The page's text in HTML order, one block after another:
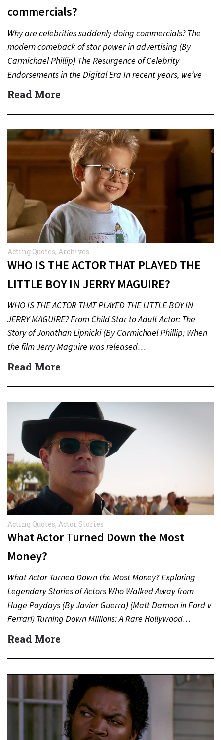
commercials?
Why are celebrities suddenly doing commercials? The
modern comeback of star power in advertising (By
Carmichael Phillip) The Resurgence of Celebrity
Endorsements in the Digital Era In recent years, we’ve
witnessed a notable…
Read More
Acting Quotes, Archives
WHO IS THE ACTOR THAT PLAYED THE
LITTLE BOY IN JERRY MAGUIRE?
WHO IS THE ACTOR THAT PLAYED THE LITTLE BOY IN
JERRY MAGUIRE? From Child Star to Adult Actor: The
Story of Jonathan Lipnicki (By Carmichael Phillip) When
the film Jerry Maguire was released…
Read More
Acting Quotes, Actor Stories
What Actor Turned Down the Most
Money?
What Actor Turned Down the Most Money? Exploring
Legendary Stories of Actors Who Walked Away from
Huge Paydays (By Javier Guerra) (Matt Damon in Ford v
Ferrari) Turning Down Millions: A Rare Hollywood…
Read More